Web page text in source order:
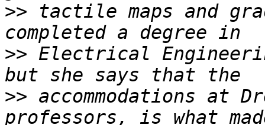
>> tactile maps and
>> Electrical
>> accommodations at